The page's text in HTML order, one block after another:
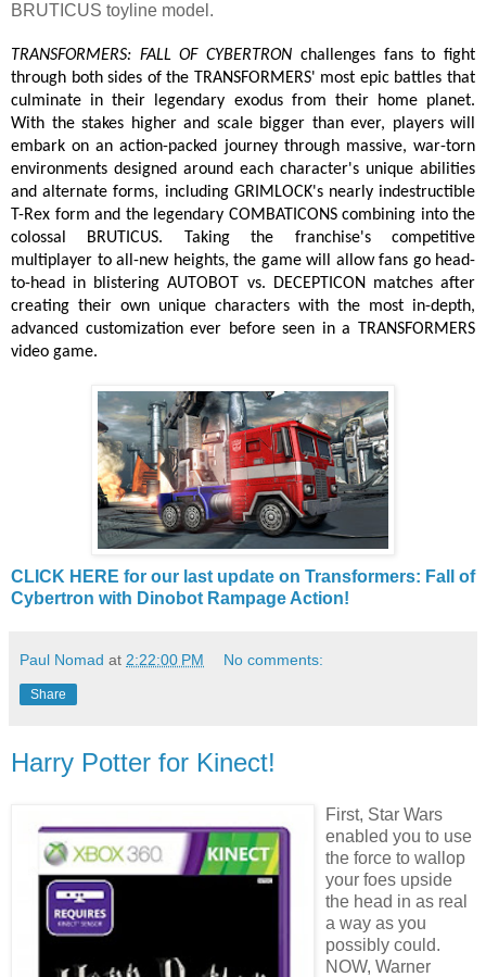
BRUTICUS toyline model.
TRANSFORMERS: FALL OF CYBERTRON challenges fans to fight
through both sides of the TRANSFORMERS' most epic battles that
culminate in their legendary exodus from their home planet.
With the stakes higher and scale bigger than ever, players will
embark on an action-packed journey through massive, war-torn
environments designed around each character's unique abilities
and alternate forms, including GRIMLOCK's nearly indestructible
T-Rex form and the legendary COMBATICONS combining into the
colossal BRUTICUS. Taking the franchise's competitive
multiplayer to all-new heights, the game will allow fans go head-
to-head in blistering AUTOBOT vs. DECEPTICON matches after
creating their own unique characters with the most in-depth,
advanced customization ever before seen in a TRANSFORMERS
video game.
CLICK HERE for our last update on Transformers: Fall of
Cybertron with Dinobot Rampage Action!
Paul Nomad at 2:22:00 PM No comments:
Share
Harry Potter for Kinect!
First, Star Wars
enabled you to use
the force to wallop
your foes upside
the head in as real
a way as you
possibly could.
NOW, Warner